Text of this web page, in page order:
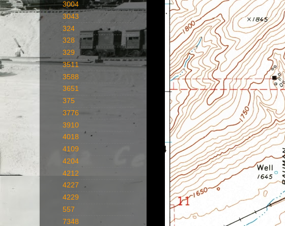
3004
3043
324
328
329
3511
3588
3651
375
3776
3910
4018
4109
4204
4212
4227
4229
557
7348